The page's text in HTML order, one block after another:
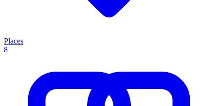
Places
8